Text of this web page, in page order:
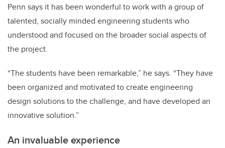
Penn says it has been wonderful to work with a group of
talented, socially minded engineering students who
understood and focused on the broader social aspects of
the project.
“The students have been remarkable,” he says. “They have
been organized and motivated to create engineering
design solutions to the challenge, and have developed an
innovative solution.”
An invaluable experience